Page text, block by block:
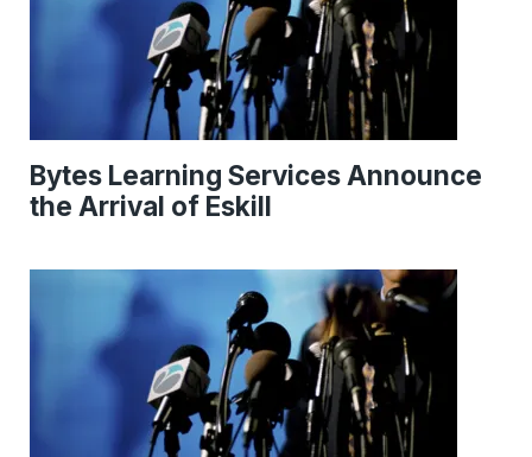
Bytes Learning Services Announce
the Arrival of Eskill